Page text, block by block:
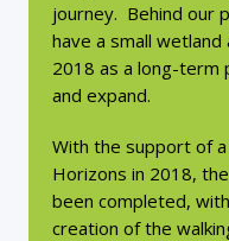
journey. Behind our
have a small
2018 as a long-
and expand.
With the support of
Horizons in 2018,
been completed,
creation of the